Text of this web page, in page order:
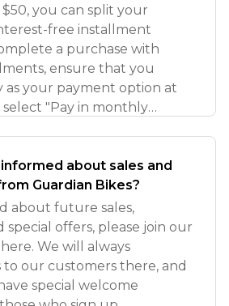
you can split your
free installment
a purchase with
ensure that you
as your payment option at
"Pay in monthly
about sales and
Guardian Bikes?
about future sales,
special offers, please join our
We will always
to our customers there, and
special welcome